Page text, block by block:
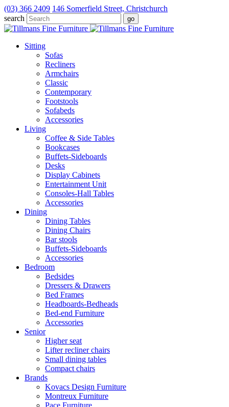
(03) 366 2409 146 Somerfield Street, Christchurch
search
Sitting
Sofas
Recliners
Armchairs
Classic
Contemporary
Footstools
Sofabeds
Accessories
Living
Coffee & Side Tables
Bookcases
Buffets-Sideboards
Desks
Display Cabinets
Entertainment Unit
Consoles-Hall Tables
Accessories
Dining
Dining Tables
Dining Chairs
Bar stools
Buffets-Sideboards
Accessories
Bedroom
Bedsides
Dressers & Drawers
Bed Frames
Headboards-Bedheads
Bed-end Furniture
Accessories
Senior
Higher seat
Lifter recliner chairs
Small dining tables
Compact chairs
Brands
Kovacs Design Furniture
Montreux Furniture
Pace Furniture